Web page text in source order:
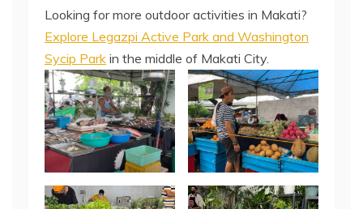
Looking for more outdoor activities in Makati?
Explore Legazpi Active Park and Washington
Sycip Park in the middle of Makati City.